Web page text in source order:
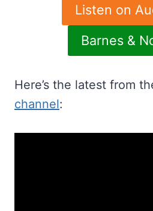
Listen on
Barnes &
Here’s the latest from
channel: